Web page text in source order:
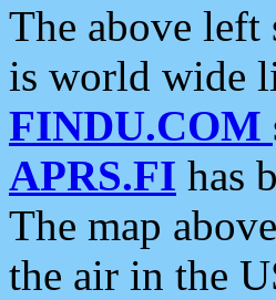
The above left
is world wide
FINDU.COM
APRS.FI has
The map
the air in the